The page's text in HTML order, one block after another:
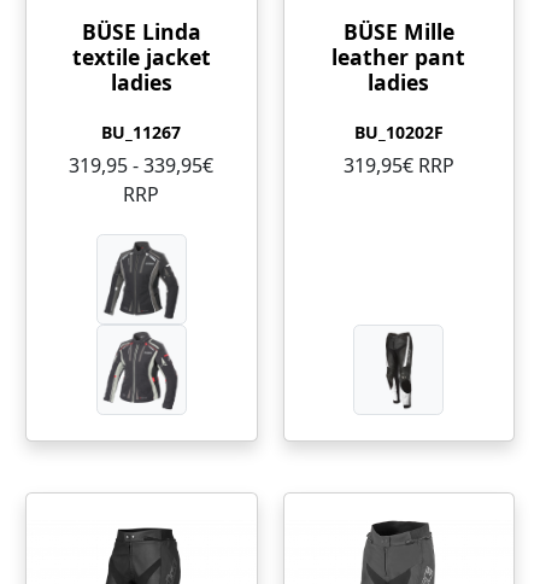
BÜSE Linda
textile jacket
ladies
BU_11267
319,95 - 339,95€
RRP
BÜSE Mille
leather pant
ladies
BU_10202F
319,95€ RRP